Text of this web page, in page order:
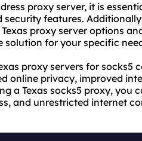
proxy server, it is
security features.
proxy server options
solution for your specific
proxy servers for socks5
online privacy, improved
a Texas socks5 proxy, you
and unrestricted internet